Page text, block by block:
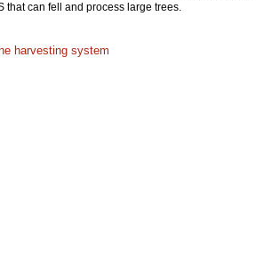
that can fell and process large trees.
harvesting system